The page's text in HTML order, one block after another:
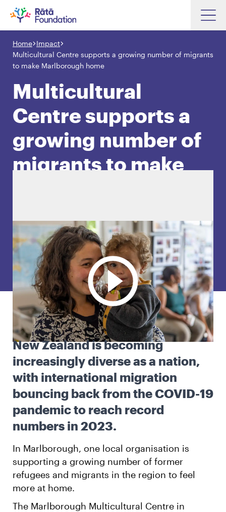
Skip
main
content
Search input box
About
Investments
Funding
Hapori Māori
Contact Us
English Māori Login
Search input box
Search
Home Impact
Multicultural Centre supports a growing number of migrants
to make Marlborough home
Multicultural
Centre supports a
growing number of
migrants to make
New Zealand is becoming
increasingly diverse as a nation,
with international migration
bouncing back from the COVID-19
pandemic to reach record
numbers in 2023.
In Marlborough, one local organisation is
supporting a growing number of former
refugees and migrants in the region to feel
more at home.
The Marlborough Multicultural Centre in